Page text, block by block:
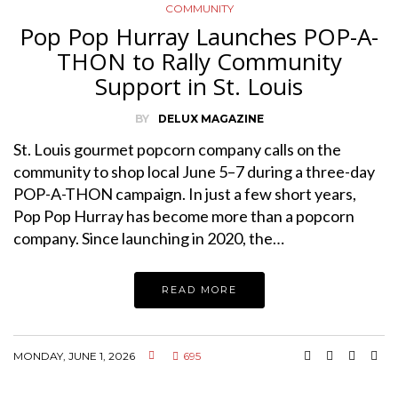
COMMUNITY
Pop Pop Hurray Launches POP-A-
THON to Rally Community
Support in St. Louis
BY DELUX MAGAZINE
St. Louis gourmet popcorn company calls on the
community to shop local June 5–7 during a three-day
POP-A-THON campaign. In just a few short years,
Pop Pop Hurray has become more than a popcorn
company. Since launching in 2020, the…
READ MORE
MONDAY, JUNE 1, 2026 695